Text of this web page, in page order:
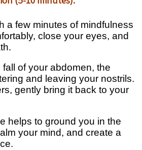
a few minutes of mindfulness
close your eyes, and
of your abdomen, the
and leaving your nostrils.
gently bring it back to your
helps to ground you in the
your mind, and create a